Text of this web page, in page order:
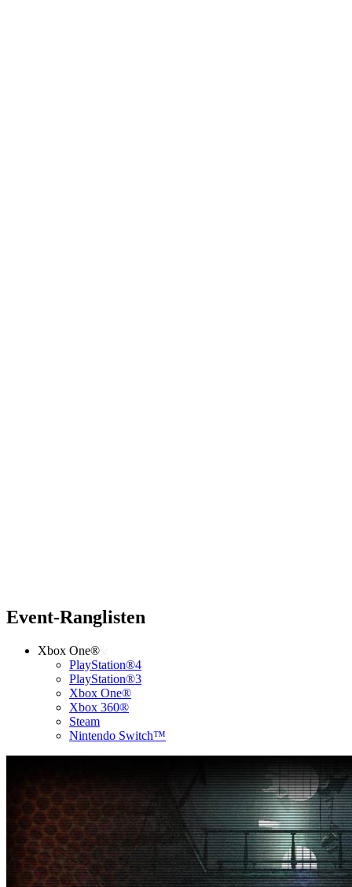
Event-Ranglisten
Xbox One®
PlayStation®4
PlayStation®3
Xbox One®
Xbox 360®
Steam
Nintendo Switch™